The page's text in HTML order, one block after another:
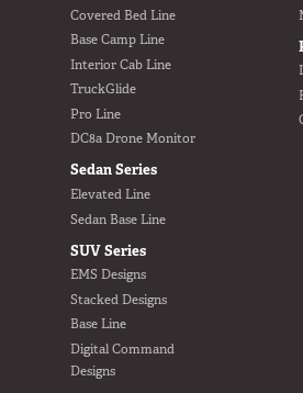
Covered Bed Line
Base Camp Line
Interior Cab Line
TruckGlide
Pro Line
DC8a Drone Monitor
Sedan Series
Elevated Line
Sedan Base Line
SUV Series
EMS Designs
Stacked Designs
Base Line
Digital Command
Designs